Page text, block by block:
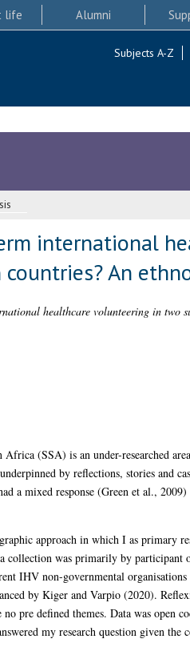
life Alumni
Subjects A-Z
international
An
healthcare volunteering in two
(SSA) is an under-researched
by reflections, stories and
a mixed response (Green et al.,
approach in which I as primary
collection was primarily by participant
IHV non-governmental organisations
by Kiger and Varpio (2020).
pre defined themes. Data was open
my research question given the